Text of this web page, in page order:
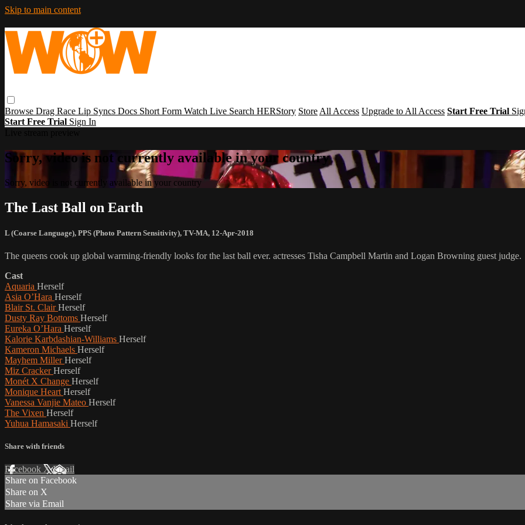
Skip to main content
Browse Drag Race Lip Syncs Docs Short Form Watch Live Search HERStory Store All Access Upgrade to All Access Start Free Trial
Start Free Trial Sign In
Sorry, video is not currently available in your country
Sorry, video is not currently available in your country
The Last Ball on Earth
L (Coarse Language), PPS (Photo Pattern Sensitivity), TV-MA, 12-Apr-2018
The queens cook up global warming-friendly looks for the last ball ever. actresses Tisha Campbell Martin and Logan Browning guest judge.
Cast
Aquaria Herself
Asia O’Hara Herself
Blair St. ClairHerself
Dusty Ray Bottoms Herself
Eureka O’Hara Herself
Kalorie Karbdashian-Williams Herself
Kameron Michaels Herself
Mayhem MillerHerself
Miz CrackerHerself
Monét X Change Herself
Monique Heart Herself
Vanessa Vanjie Mateo Herself
The Vixen Herself
Yuhua Hamasaki Herself
Share with friends
Facebook XEmail
Share on Facebook
Share on X
Share via Email